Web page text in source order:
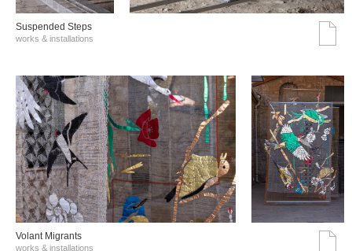
Suspended Steps
works & installations
Volant Migrants
works & installations